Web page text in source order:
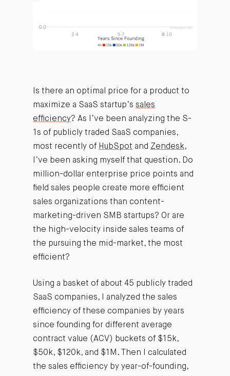
Is there an optimal price for a product to
maximize a SaaS startup’s sales
efficiency? As I’ve been analyzing the S-
1s of publicly traded SaaS companies,
most recently of HubSpot and Zendesk,
I’ve been asking myself that question. Do
million-dollar enterprise price points and
field sales people create more efficient
sales organizations than content-
marketing-driven SMB startups? Or are
the high-velocity inside sales teams of
the pursuing the mid-market, the most
efficient?
Using a basket of about 45 publicly traded
SaaS companies, I analyzed the sales
efficiency of these companies by years
since founding for different average
contract value (ACV) buckets of $15k,
$50k, $120k, and $1M. Then I calculated
the sales efficiency by year-of-founding,